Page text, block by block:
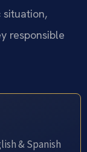
situation,
responsible
& Spanish